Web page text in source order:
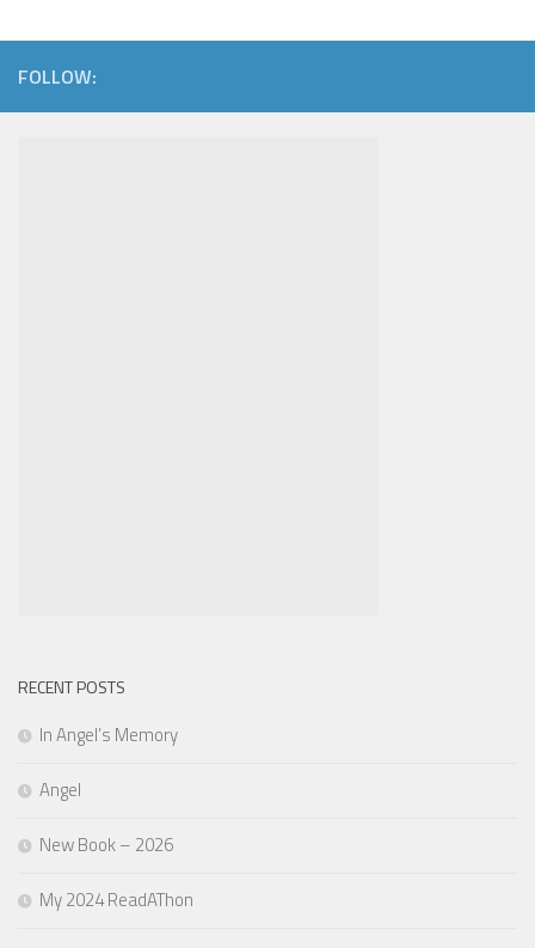
FOLLOW:
RECENT POSTS
In Angel’s Memory
Angel
New Book – 2026
My 2024 ReadAThon